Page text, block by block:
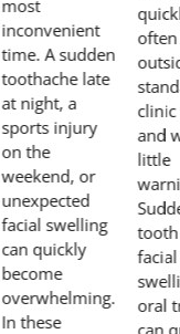
most
inconvenient
time. A sudden
toothache late
at night, a
sports injury
on the
weekend, or
unexpected
facial swelling
can quickly
become
overwhelming.
In these
often
and
little
facial
oral